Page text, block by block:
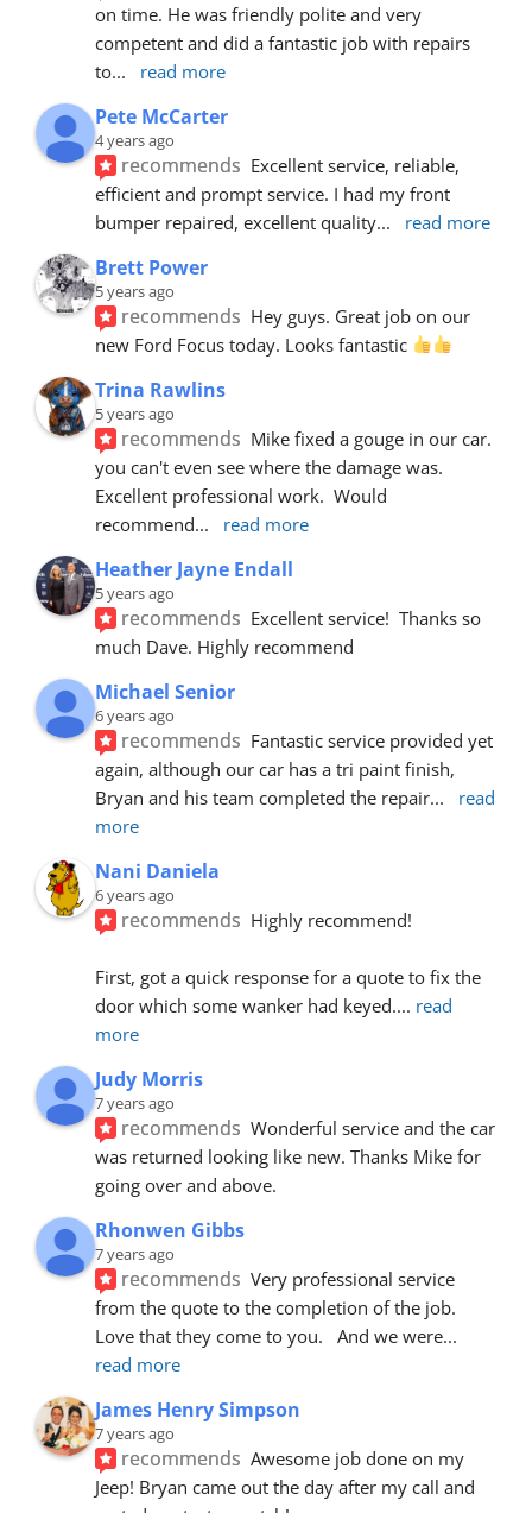
on time. He was friendly polite and very
competent and did a fantastic job with repairs
to... read more
Pete McCarter
4 years ago
recommends Excellent service, reliable,
efficient and prompt service. I had my front
bumper repaired, excellent quality... read more
Brett Power
5 years ago
recommends Hey guys. Great job on our
new Ford Focus today. Looks fantastic
Trina Rawlins
5 years ago
recommends Mike fixed a gouge in our car.
you can't even see where the damage was.
Excellent professional work.  Would
recommend... read more
Heather Jayne Endall
5 years ago
recommends Excellent service!  Thanks so
much Dave. Highly recommend
Michael Senior
6 years ago
recommends Fantastic service provided yet
again, although our car has a tri paint finish,
Bryan and his team completed the repair...
read
more
Nani Daniela
6 years ago
recommends Highly recommend!
First, got a quick response for a quote to fix the
door which some wanker had keyed.... read
more
Judy Morris
7 years ago
recommends Wonderful service and the car
was returned looking like new. Thanks Mike for
going over and above.
Rhonwen Gibbs
7 years ago
recommends Very professional service
from the quote to the completion of the job.
Love that they come to you.   And we were
read more
James Henry Simpson
7 years ago
recommends Awesome job done on my
Jeep! Bryan came out the day after my call and